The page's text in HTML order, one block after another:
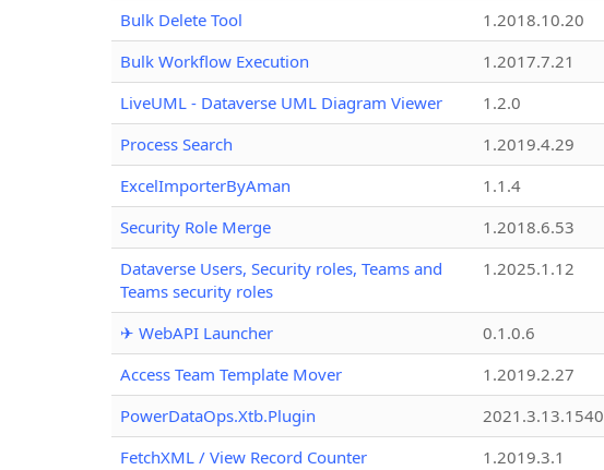
Bulk Delete Tool
1.2018.10.20
Bulk Workflow Execution
1.2017.7.21
LiveUML - Dataverse UML Diagram Viewer
1.2.0
Process Search
1.2019.4.29
ExcelImporterByAman
1.1.4
Security Role Merge
1.2018.6.53
Dataverse Users, Security roles, Teams and
Teams security roles
1.2025.1.12
✈ WebAPI Launcher 0.1.0.6
Access Team Template Mover
1.2019.2.27
PowerDataOps.Xtb.Plugin
2021.3.13.1540
FetchXML / View Record Counter
1.2019.3.1